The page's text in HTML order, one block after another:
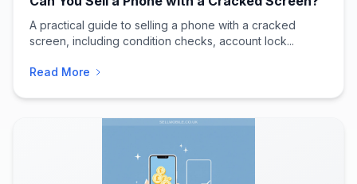
A practical guide to selling a phone with a cracked
screen, including condition checks, account lock...
Read More